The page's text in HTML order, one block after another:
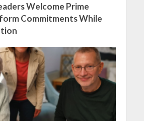
Welcome Prime
Commitments While